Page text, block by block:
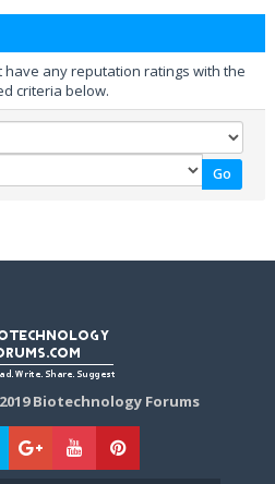
any reputation ratings with the
criteria below.
Biotechnology Forums